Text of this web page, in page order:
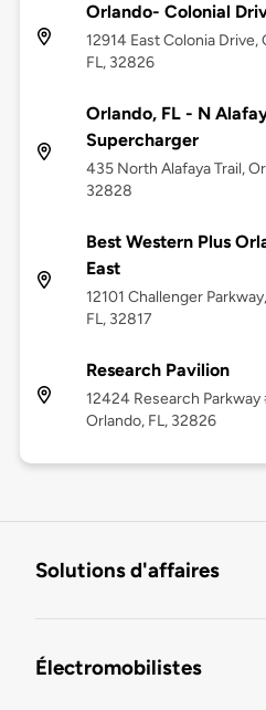
Orlando- Colonial
12914 East Colonia Drive,
FL, 32826
Orlando, FL - N
Supercharger
435 North Alafaya Trail,
32828
Best Western Plus
East
12101 Challenger
FL, 32817
Research Pavilion
12424 Research Parkway
Orlando, FL, 32826
Solutions d'affaires
Électromobilistes